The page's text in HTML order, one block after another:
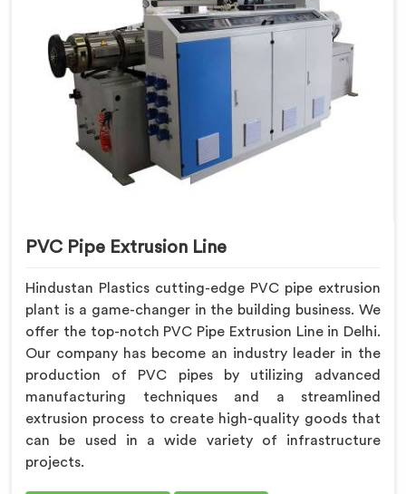
PVC Pipe Extrusion Line
Hindustan Plastics cutting-edge PVC pipe extrusion
plant is a game-changer in the building business. We
offer the top-notch PVC Pipe Extrusion Line in Delhi.
Our company has become an industry leader in the
production of PVC pipes by utilizing advanced
manufacturing techniques and a streamlined
extrusion process to create high-quality goods that
can be used in a wide variety of infrastructure
projects.